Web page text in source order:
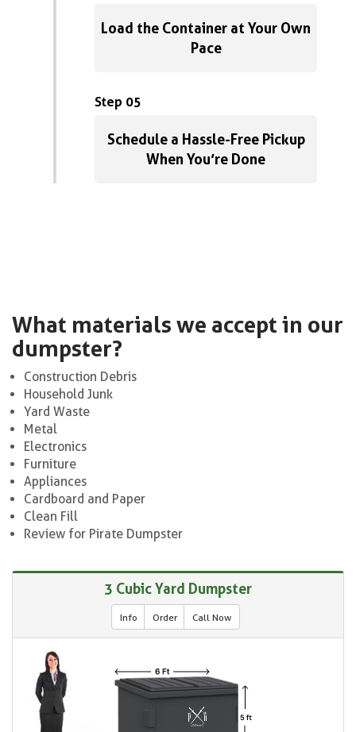
Load the Container at Your Own
Pace
Step 05
Schedule a Hassle-Free Pickup
When You’re Done
What materials we accept in our
dumpster?
Construction Debris
Household Junk
Yard Waste
Metal
Electronics
Furniture
Appliances
Cardboard and Paper
Clean Fill
Review for Pirate Dumpster
3 Cubic Yard Dumpster
Info Order Call Now